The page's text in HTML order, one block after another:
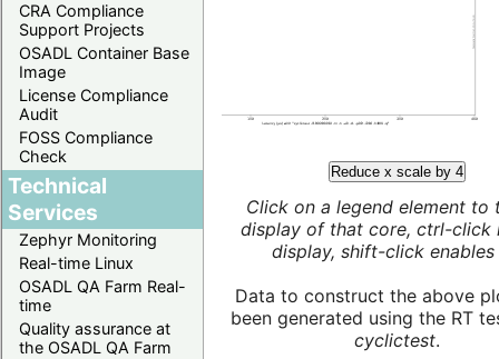
CRA Compliance
Support Projects
OSADL Container Base
Image
License Compliance
Audit
FOSS Compliance
Check
Technical
Services
Zephyr Monitoring
Real-time Linux
OSADL QA Farm Real-
time
Quality assurance at
the OSADL QA Farm
Reduce x scale by 4
Click on a legend element to
display of that core, ctrl-click
display, shift-click enables
Data to construct the above
been generated using the RT
cyclictest.